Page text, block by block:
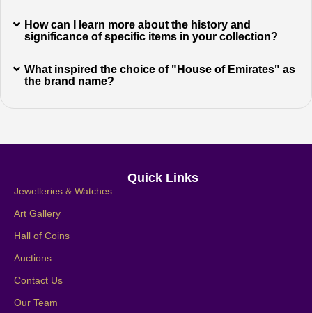
How can I learn more about the history and
significance of specific items in your collection?
What inspired the choice of "House of Emirates" as
the brand name?
Quick Links
Jewelleries & Watches
Art Gallery
Hall of Coins
Auctions
Contact Us
Our Team